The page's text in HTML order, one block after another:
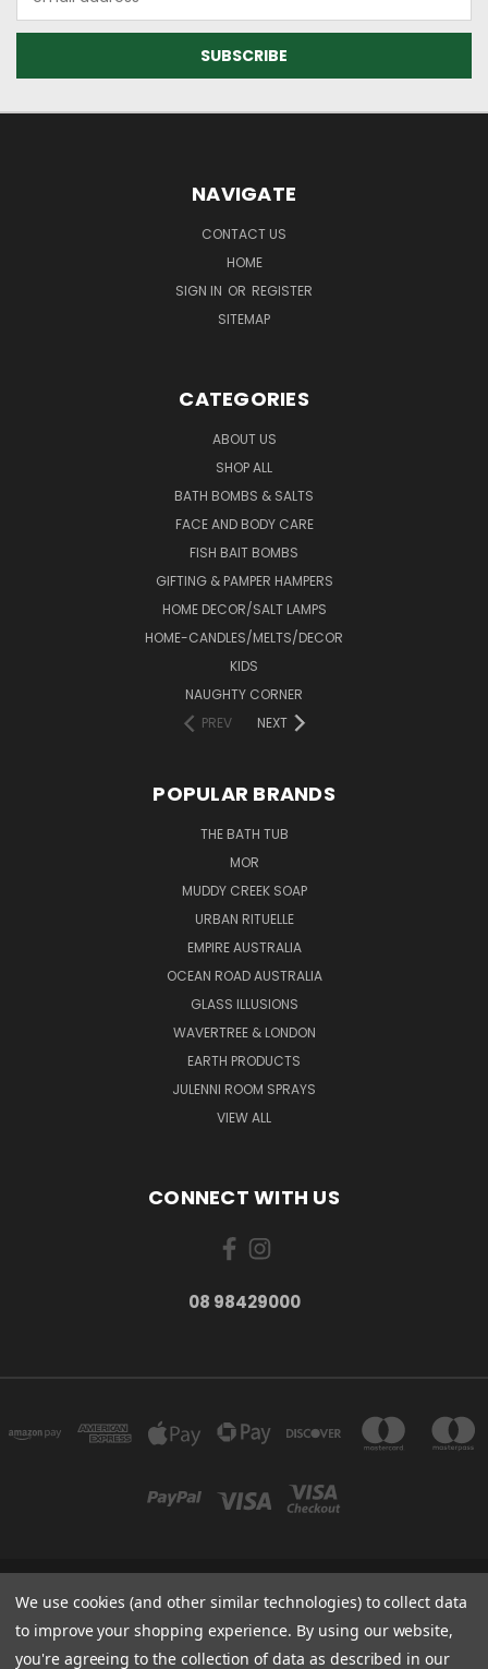
Address
NAVIGATE
CONTACT US
HOME
SIGN IN OR REGISTER
SITEMAP
CATEGORIES
ABOUT US
SHOP ALL
BATH BOMBS & SALTS
FACE AND BODY CARE
FISH BAIT BOMBS
GIFTING & PAMPER HAMPERS
HOME DECOR/SALT LAMPS
HOME-CANDLES/MELTS/DECOR
KIDS
NAUGHTY CORNER
PREV
NEXT
POPULAR BRANDS
THE BATH TUB
MOR
MUDDY CREEK SOAP
URBAN RITUELLE
EMPIRE AUSTRALIA
OCEAN ROAD AUSTRALIA
GLASS ILLUSIONS
WAVERTREE & LONDON
EARTH PRODUCTS
JULENNI ROOM SPRAYS
VIEW ALL
CONNECT WITH US
08 98429000
278 YORK ST ALBANY WESTERN AUSTRALIA 6330
08 98429000
We use cookies (and other similar technologies) to collect data
to improve your shopping experience. By using our website,
you're agreeing to the collection of data as described in our